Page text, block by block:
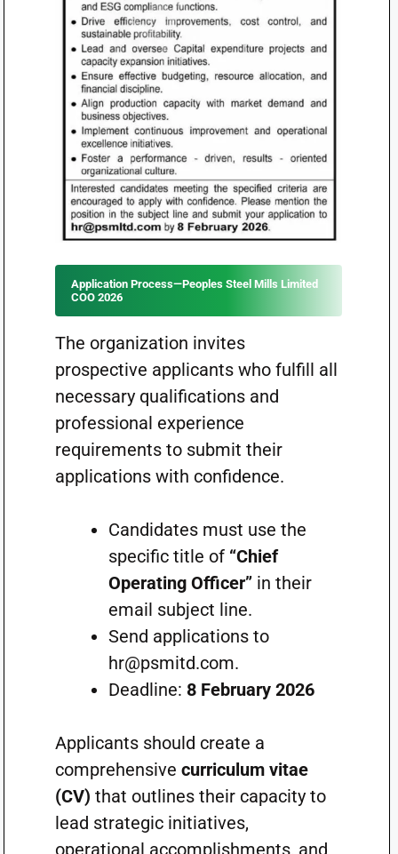
Application Process—Peoples Steel Mills Limited
COO 2026
The organization invites
prospective applicants who fulfill all
necessary qualifications and
professional experience
requirements to submit their
applications with confidence.
Candidates must use the
specific title of “Chief
Operating Officer”in their
email subject line.
Send applications to
hr@psmitd.com.
Deadline: 8 February 2026
Applicants should create a
comprehensive curriculum vitae
(CV) that outlines their capacity to
lead strategic initiatives,
operational accomplishments, and